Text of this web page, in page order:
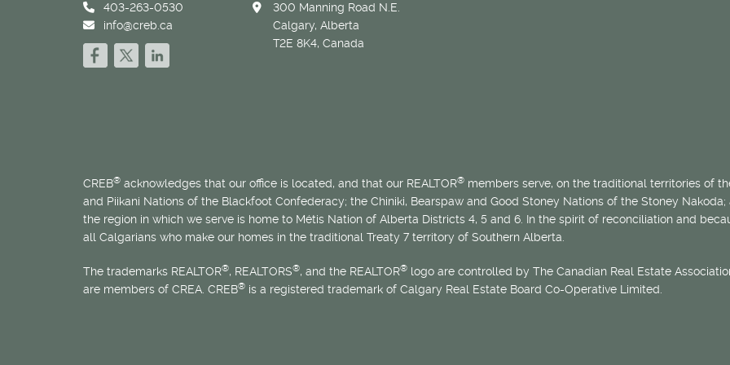
403-263-0530
info@creb.ca
300 Manning Road N.E.
Calgary, Alberta
T2E 8K4, Canada
CREB® acknowledges that our office is located, and that our REALTOR® members serve, on the traditional territories of
and Piikani Nations of the Blackfoot Confederacy; the Chiniki, Bearspaw and Good Stoney Nations of the Stoney
the region in which we serve is home to Métis Nation of Alberta Districts 4, 5 and 6. In the spirit of reconciliation and
all Calgarians who make our homes in the traditional Treaty 7 territory of Southern Alberta.
The trademarks REALTOR®, REALTORS®, and the REALTOR® logo are controlled by The Canadian Real Estate
are members of CREA. CREB® is a registered trademark of Calgary Real Estate Board Co-Operative Limited.